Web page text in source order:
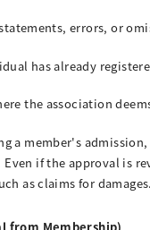
errors, or
has already
the association
a member's
Even if the approval is
as claims for damages.
from Membership)